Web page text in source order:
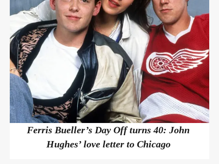
Ferris Bueller’s Day Off turns 40: John
Hughes’ love letter to Chicago